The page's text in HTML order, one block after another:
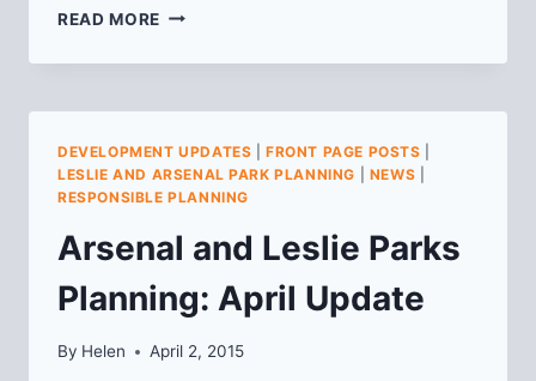
READ MORE ARSENAL
LESLIE
PLANNING:
2015
UPDATE
DEVELOPMENT UPDATES |FRONT PAGE POSTS
LESLIE AND ARSENAL PARK PLANNING
NEWS
RESPONSIBLE PLANNING
Arsenal and Leslie Parks
Planning: April Update
By Helen April 2, 2015